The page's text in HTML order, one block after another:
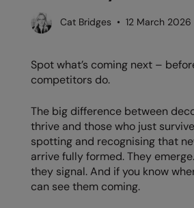
AWDis Just Polo's
AWDis Just T's
BabyBugz
BagBase
Beechfield
Beechfield
Craghoppers
Front Row
Henbury
Home & Living
Cat Bridges • 12 March
Spot what’s coming next –
competitors do.
The big difference between
thrive and those who just
spotting and recognising that
arrive fully formed. They
they signal. And if you know
can see them coming.